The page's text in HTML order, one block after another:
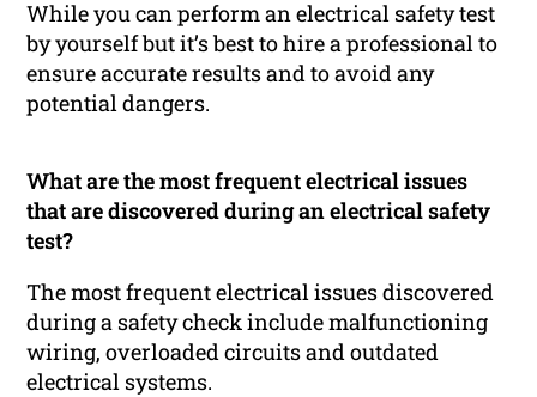
While you can perform an electrical safety test
by yourself but it’s best to hire a professional to
ensure accurate results and to avoid any
potential dangers.
What are the most frequent electrical issues
that are discovered during an electrical safety
test?
The most frequent electrical issues discovered
during a safety check include malfunctioning
wiring, overloaded circuits and outdated
electrical systems.